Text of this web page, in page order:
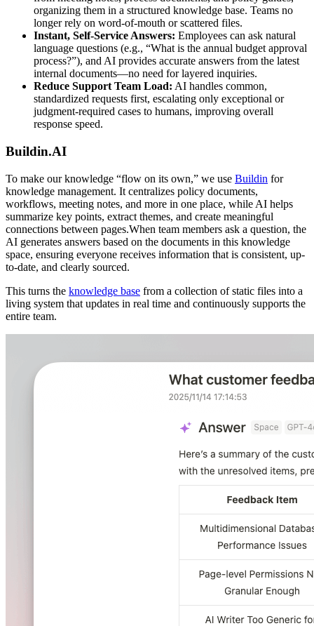
organizing them in a structured knowledge base. Teams no
longer rely on word-of-mouth or scattered files.
Instant, Self-Service Answers: Employees can ask natural
language questions (e.g., “What is the annual budget approval
process?”), and AI provides accurate answers from the latest
internal documents—no need for layered inquiries.
Reduce Support Team Load: AI handles common,
standardized requests first, escalating only exceptional or
judgment-required cases to humans, improving overall
response speed.
Buildin.AI
To make our knowledge “flow on its own,” we use Buildin for
knowledge management. It centralizes policy documents,
workflows, meeting notes, and more in one place, while AI helps
summarize key points, extract themes, and create meaningful
connections between pages.When team members ask a question, the
AI generates answers based on the documents in this knowledge
space, ensuring everyone receives information that is consistent, up-
to-date, and clearly sourced.
This turns the knowledge base from a collection of static files into a
living system that updates in real time and continuously supports the
entire team.